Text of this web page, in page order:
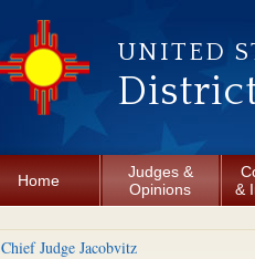
UNITED
Home
Judges &
Opinions
&
Chief Judge Jacobvitz